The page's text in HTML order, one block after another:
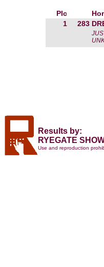
Plc
1
283
Results by:
RYEGATE
Use and reproduction